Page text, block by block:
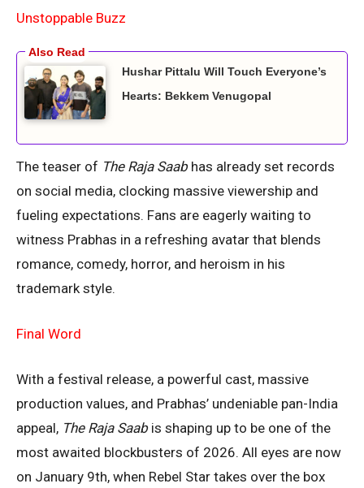
Unstoppable Buzz
Hushar Pittalu Will Touch Everyone’s
Hearts: Bekkem Venugopal
The teaser of The Raja Saabhas already set records
on social media, clocking massive viewership and
fueling expectations. Fans are eagerly waiting to
witness Prabhas in a refreshing avatar that blends
romance, comedy, horror, and heroism in his
trademark style.
Final Word
With a festival release, a powerful cast, massive
production values, and Prabhas’ undeniable pan-India
appeal, The Raja Saabis shaping up to be one of the
most awaited blockbusters of 2026. All eyes are now
on January 9th, when Rebel Star takes over the box